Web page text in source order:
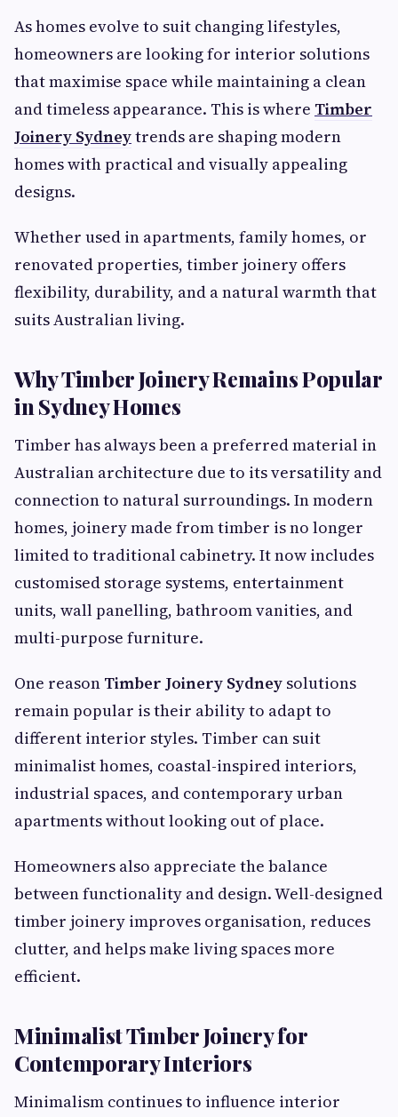
As homes evolve to suit changing lifestyles,
homeowners are looking for interior solutions
that maximise space while maintaining a clean
and timeless appearance. This is where Timber
Joinery Sydneytrends are shaping modern
homes with practical and visually appealing
designs.
Whether used in apartments, family homes, or
renovated properties, timber joinery offers
flexibility, durability, and a natural warmth that
suits Australian living.
Why Timber Joinery Remains Popular
in Sydney Homes
Timber has always been a preferred material in
Australian architecture due to its versatility and
connection to natural surroundings. In modern
homes, joinery made from timber is no longer
limited to traditional cabinetry. It now includes
customised storage systems, entertainment
units, wall panelling, bathroom vanities, and
multi-purpose furniture.
One reason Timber Joinery Sydney solutions
remain popular is their ability to adapt to
different interior styles. Timber can suit
minimalist homes, coastal-inspired interiors,
industrial spaces, and contemporary urban
apartments without looking out of place.
Homeowners also appreciate the balance
between functionality and design. Well-designed
timber joinery improves organisation, reduces
clutter, and helps make living spaces more
efficient.
Minimalist Timber Joinery for
Contemporary Interiors
Minimalism continues to influence interior